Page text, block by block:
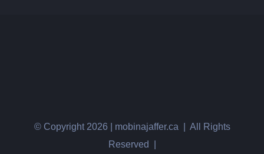
© Copyright 2026 | mobinajaffer.ca | All Rights
Reserved |